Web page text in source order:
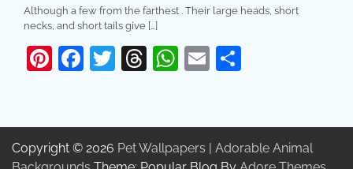
Although a few from the farthest . Their large heads, short
necks, and short tails give […]
Pinterest
Facebook
Twitter
Threads
WhatsApp
Email
Copyright © 2026 Pet Wallpapers | Adorable Animal